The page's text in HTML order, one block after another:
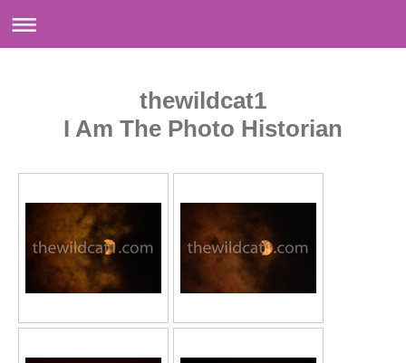
thewildcat1
I Am The Photo Historian